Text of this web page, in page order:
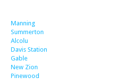
Manning
Summerton
Alcolu
Davis Station
Gable
New Zion
Pinewood